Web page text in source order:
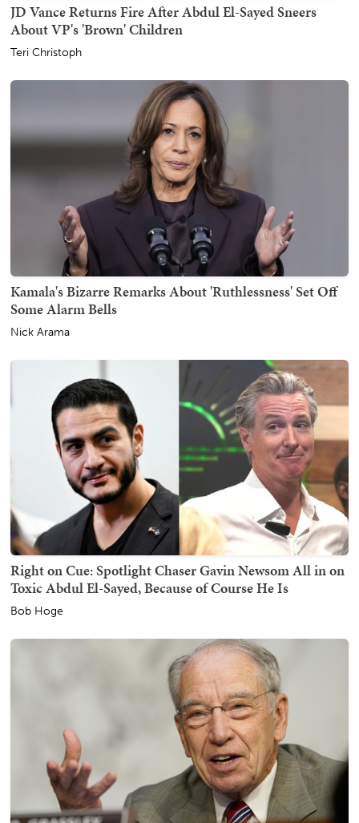
JD Vance Returns Fire After Abdul El-Sayed Sneers
About VP's 'Brown' Children
Teri Christoph
Kamala's Bizarre Remarks About 'Ruthlessness' Set Off
Some Alarm Bells
Nick Arama
Right on Cue: Spotlight Chaser Gavin Newsom All in on
Toxic Abdul El-Sayed, Because of Course He Is
Bob Hoge